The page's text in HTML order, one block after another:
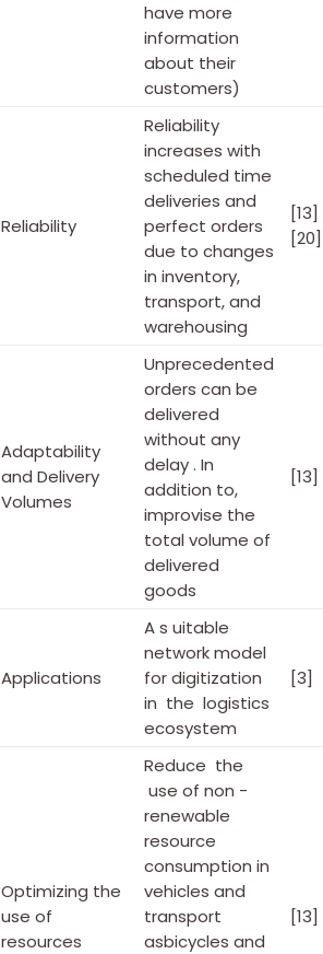
have more
information
about their
customers)
Reliability
Reliability
increases with
scheduled time
deliveries and
perfect orders
due to changes
in inventory,
transport, and
warehousing
[20]
Adaptability
and Delivery
Volumes
Unprecedented
orders can be
delivered
without any
delay . In
addition to,
improvise the
total volume of
delivered
goods
Applications
A s uitable
network model
for digitization
in the logistics
ecosystem
[3]
Optimizing the
use of
resources
Reduce the
use of non -
renewable
resource
consumption in
vehicles and
transport
asbicycles and